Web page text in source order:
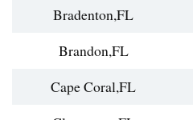
Bradenton,FL
Brandon,FL
Cape Coral,FL